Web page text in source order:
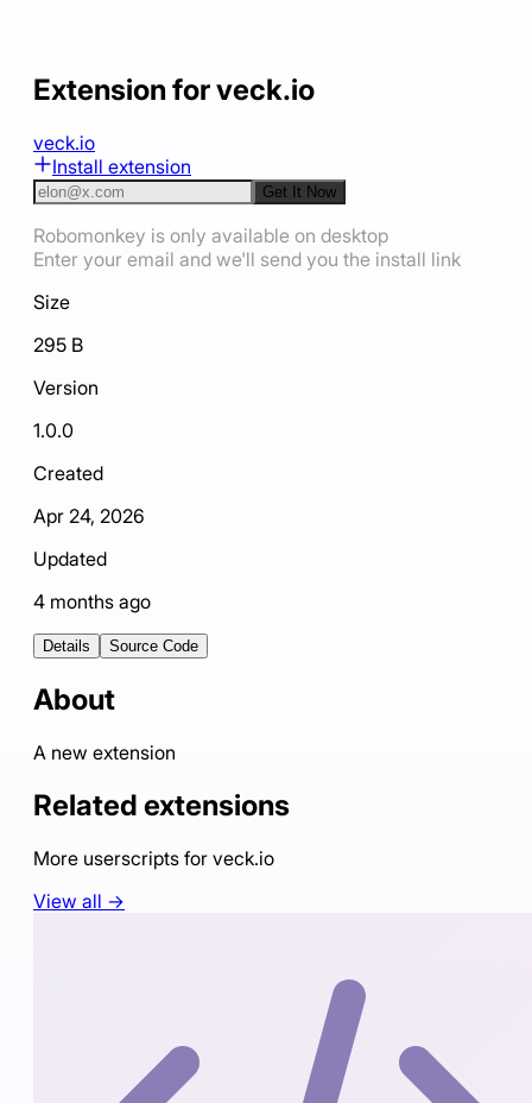
Extension for veck.io
veck.io
Install extension
Get It Now
Robomonkey is only available on desktop
Enter your email and we'll send you the install link
Size
295 B
Version
1.0.0
Created
Apr 24, 2026
Updated
4 months ago
Details Source Code
About
A new extension
Related extensions
More userscripts for veck.io
View all →